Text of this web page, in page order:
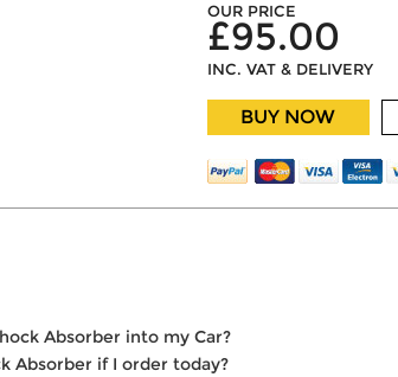
OUR PRICE
£95.00
INC. VAT & DELIVERY
BUY NOW
Absorber into my Car?
Absorber if I order today?